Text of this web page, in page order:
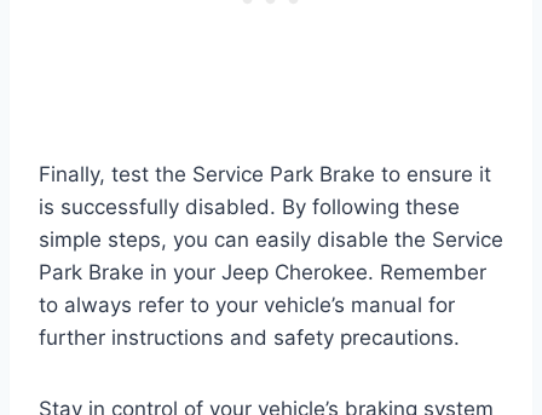
Finally, test the Service Park Brake to ensure it
is successfully disabled. By following these
simple steps, you can easily disable the Service
Park Brake in your Jeep Cherokee. Remember
to always refer to your vehicle’s manual for
further instructions and safety precautions.
Stay in control of your vehicle’s braking system